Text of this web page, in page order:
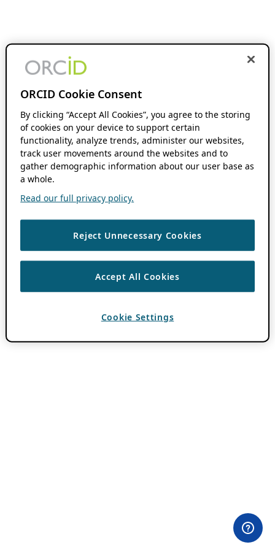
ORCID Cookie Consent
By clicking “Accept All Cookies”, you agree to the storing
of cookies on your device to support certain
functionality, analyze trends, administer our websites,
track user movements around the websites and to
gather demographic information about our user base as
a whole.
Read our full privacy policy.
Reject Unnecessary Cookies
Accept All Cookies
Cookie Settings